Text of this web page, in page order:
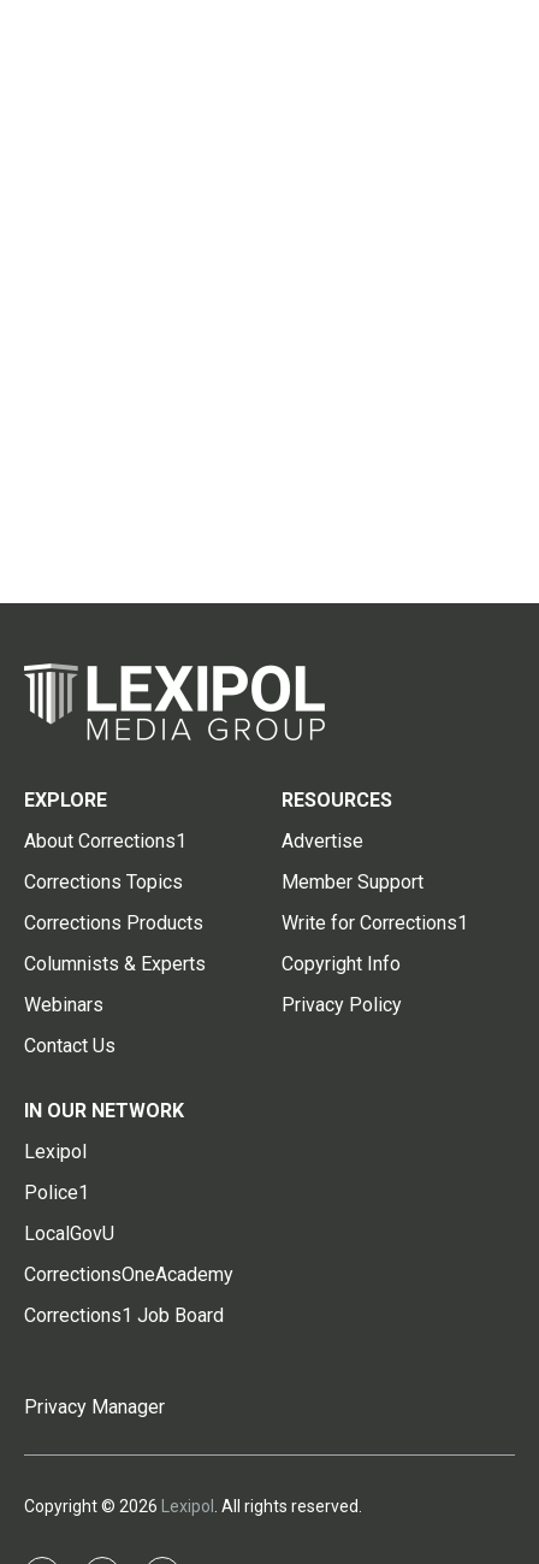
EXPLORE
About Corrections1
Corrections Topics
Corrections Products
Columnists & Experts
Webinars
Contact Us
RESOURCES
Advertise
Member Support
Write for Corrections1
Copyright Info
Privacy Policy
IN OUR NETWORK
Lexipol
Police1
LocalGovU
CorrectionsOneAcademy
Corrections1 Job Board
Privacy Manager
Copyright © 2026 Lexipol . All rights reserved.